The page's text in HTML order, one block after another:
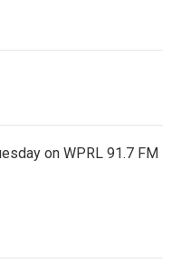
on WPRL 91.7 FM